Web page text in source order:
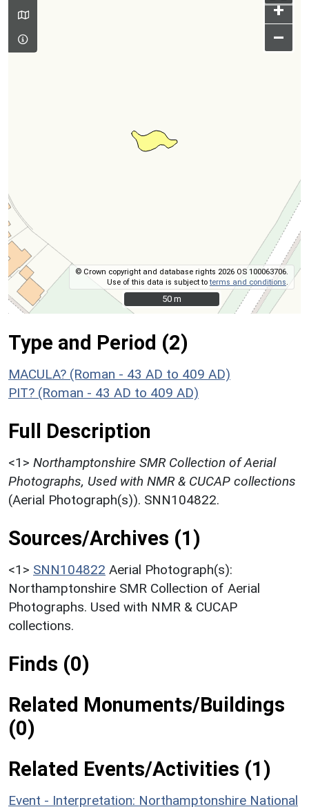
+
–
© Crown copyright and database rights 2026 OS 100063706.
Use of this data is subject toterms and conditions
50 m
50 m
Type and Period (2)
MACULA? (Roman - 43 AD to 409 AD)
PIT? (Roman - 43 AD to 409 AD)
Full Description
<1> Northamptonshire SMR Collection of Aerial
Photographs, Used with NMR & CUCAP collections
(Aerial Photograph(s)). SNN104822.
Sources/Archives (1)
<1> SNN104822 Aerial Photograph(s):
Northamptonshire SMR Collection of Aerial
Photographs. Used with NMR & CUCAP
collections.
Finds (0)
Related Monuments/Buildings
(0)
Related Events/Activities (1)
Event - Interpretation: Northamptonshire National